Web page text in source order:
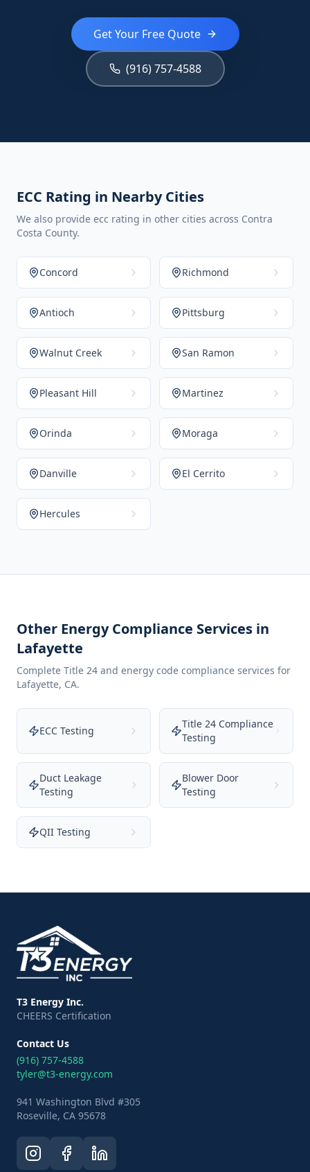
Get Your Free Quote
(916) 757-4588
ECC Rating in Nearby Cities
We also provide ecc rating in other cities across Contra
Costa County.
Concord Richmond
Antioch Pittsburg
Walnut Creek San Ramon
Pleasant Hill Martinez
Orinda Moraga
Danville El Cerrito
Hercules
Other Energy Compliance Services in
Lafayette
Complete Title 24 and energy code compliance services for
Lafayette, CA.
ECC Testing
Title 24 Compliance
Testing
Duct Leakage
Testing
Blower Door
Testing
QII Testing
T3 Energy Inc.
CHEERS Certification
Contact Us
(916) 757-4588
tyler@t3-energy.com
941 Washington Blvd #305
Roseville, CA 95678